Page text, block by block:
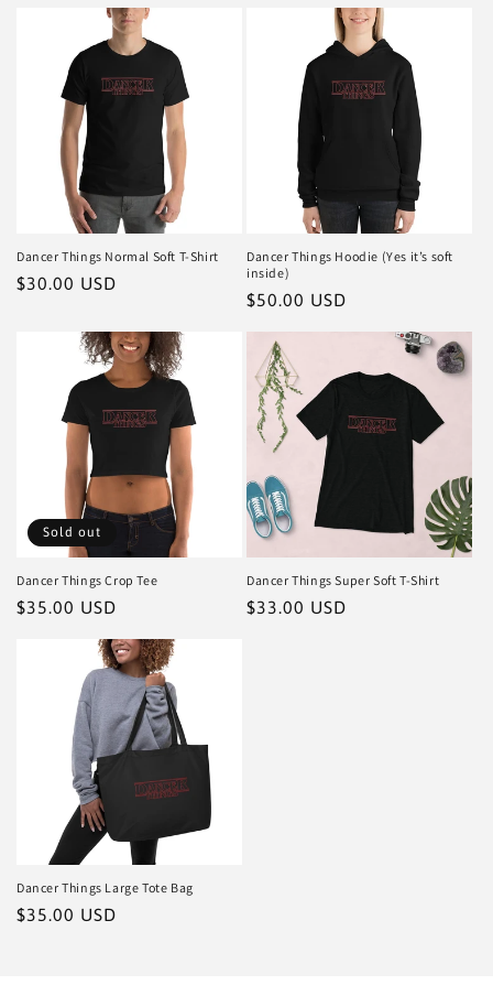
Dancer Things Normal Soft T-Shirt
Regular
$30.00 USD
Dancer Things Hoodie (Yes it’s soft
inside)
Regular
$50.00 USD
Sold out
Dancer Things Crop Tee
Regular
$35.00 USD
Dancer Things Super Soft T-Shirt
Regular
$33.00 USD
Dancer Things Large Tote Bag
Regular
$35.00 USD